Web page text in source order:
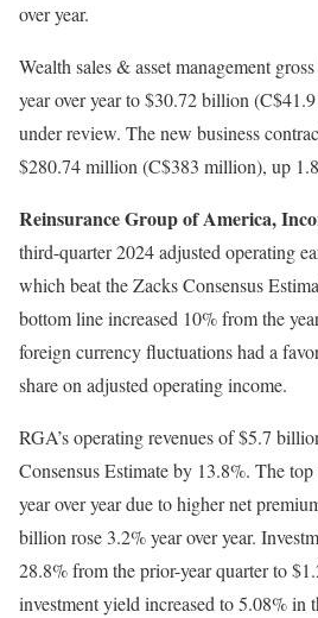
over year.
Wealth sales & asset management
year over year to $30.72 billion
under review. The new business
$280.74 million (C$383 million), up
Reinsurance Group of America,
third-quarter 2024 adjusted operating
which beat the Zacks Consensus
bottom line increased 10% from the
foreign currency fluctuations had a
share on adjusted operating income.
RGA’s operating revenues of $5.7
Consensus Estimate by 13.8%. The
year over year due to higher net
billion rose 3.2% year over year.
28.8% from the prior-year quarter to
investment yield increased to 5.08% in